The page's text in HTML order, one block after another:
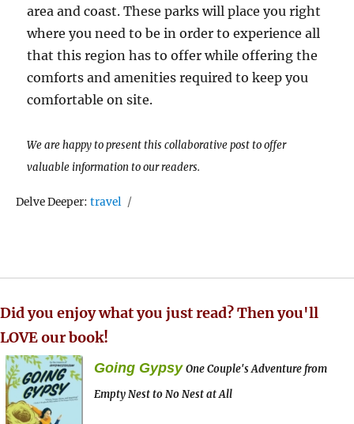
area and coast. These parks will place you right
where you need to be in order to experience all
that this region has to offer while offering the
comforts and amenities required to keep you
comfortable on site.
We are happy to present this collaborative post to offer
valuable information to our readers.
Delve Deeper:Tags
travel
Did you enjoy what you just read? Then you'll
LOVE our book!
Going Gypsy One Couple's Adventure from
Empty Nest to No Nest at All